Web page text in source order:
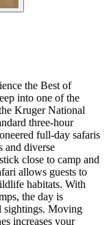
the Best of
into one of the
Kruger National
three-hour
full-day safaris
and diverse
close to camp and
allows guests to
habitats. With
the day is
sightings. Moving
increases your